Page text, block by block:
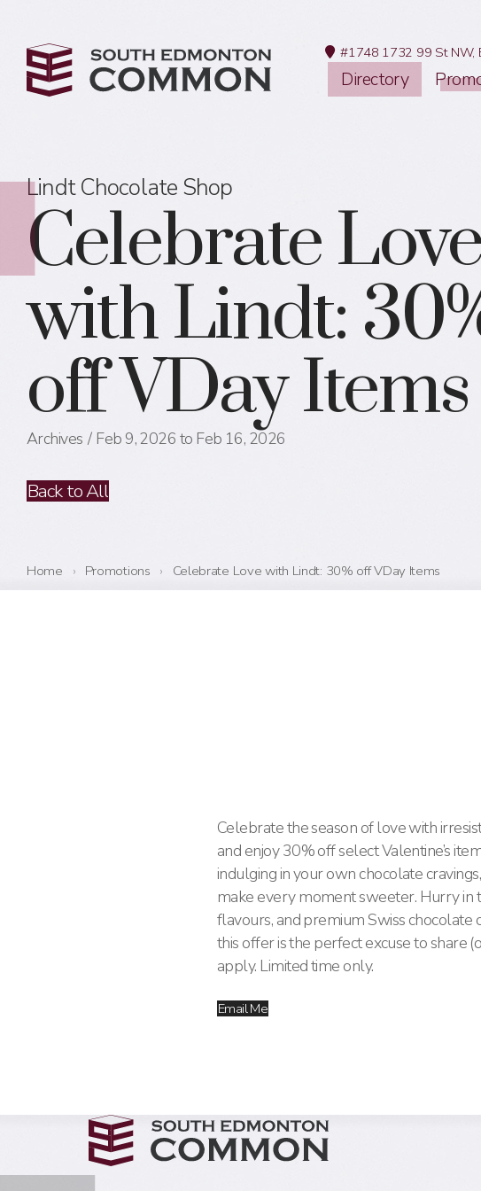
#1748 1732 99 St NW,
Directory
Lindt Chocolate Shop
Celebrate Love
with Lindt:
off VDay Items
Archives Feb 9, 2026 to Feb 16, 2026
Back to All
Home › Promotions › Celebrate Love with Lindt: 30% off VDay Items
Celebrate the season of love with
and enjoy 30% off select Valentine’s
indulging in your own chocolate
make every moment sweeter. Hurry in
flavours, and premium Swiss chocolate
this offer is the perfect excuse to share
apply. Limited time only.
Email Me